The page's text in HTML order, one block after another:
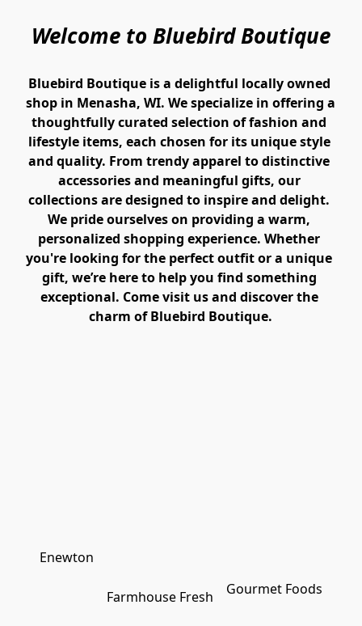
Welcome to Bluebird Boutique
Bluebird Boutique is a delightful locally owned
shop in Menasha, WI. We specialize in offering a
thoughtfully curated selection of fashion and
lifestyle items, each chosen for its unique style
and quality. From trendy apparel to distinctive
accessories and meaningful gifts, our
collections are designed to inspire and delight.
We pride ourselves on providing a warm,
personalized shopping experience. Whether
you're looking for the perfect outfit or a unique
gift, we’re here to help you find something
exceptional. Come visit us and discover the
charm of Bluebird Boutique.
Enewton
Farmhouse Fresh Gourmet Foods